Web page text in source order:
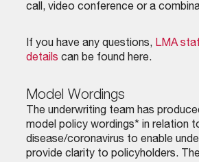
call, video conference or a
If you have any questions, LMA
details can be found here.
Model Wordings
The underwriting team has
model policy wordings* in relation
disease/coronavirus to enable
provide clarity to policyholders.